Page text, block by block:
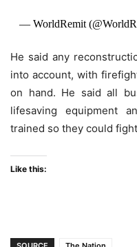
— WorldRemit
He said any
into account, with
on hand. He said all
lifesaving equipment
trained so they could
Like this: